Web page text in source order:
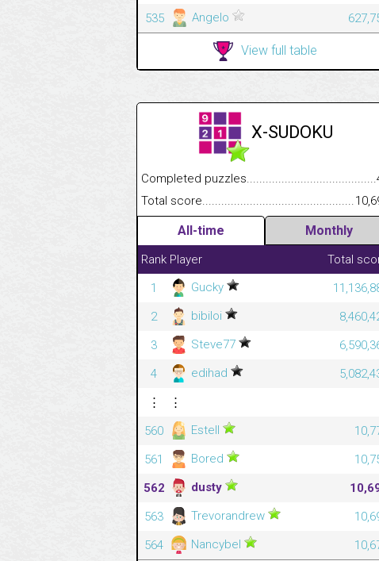
535
Angelo
View full table
X-SUDOKU
Completed
Total
All-time Monthly
Rank Player
Total
1
Gucky
2
bibiloi
3
Steve77
4
edihad
⋮
⋮
560
Estell
561
Bored
562
dusty
563
Trevorandrew
564
Nancybel